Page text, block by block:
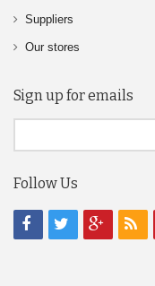
Suppliers
Our stores
Sign up for emails
Follow Us